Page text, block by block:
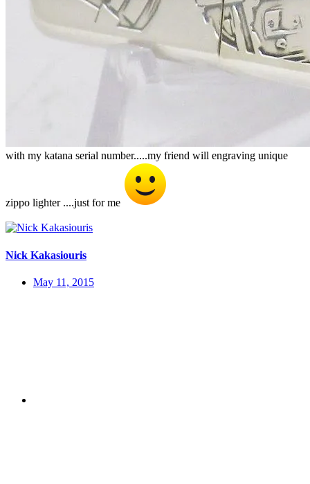
with my katana serial number.....my friend will engraving unique
zippo lighter ....just for me
Nick Kakasiouris
May 11, 2015